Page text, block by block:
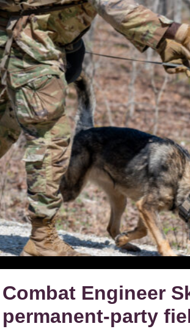
Combat Engineer
permanent-party